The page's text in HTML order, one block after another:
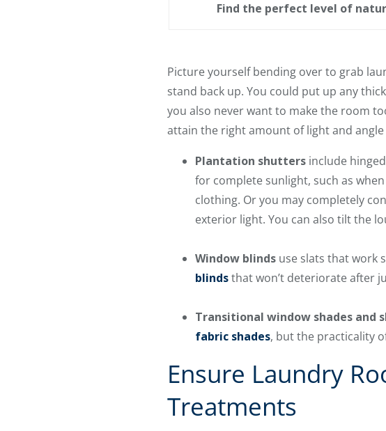
Find the perfect level of
Picture yourself bending over to grab
stand back up. You could put up any
you also never want to make the room
attain the right amount of light and
Plantation shuttersinclude
for complete sunlight, such as
clothing. Or you may completely
exterior light. You can also tilt the
Window blindsuse slats that work
blindsthat won’t deteriorate after
Transitional window shades and
fabric shades, but the practicality
Ensure Laundry
Treatments